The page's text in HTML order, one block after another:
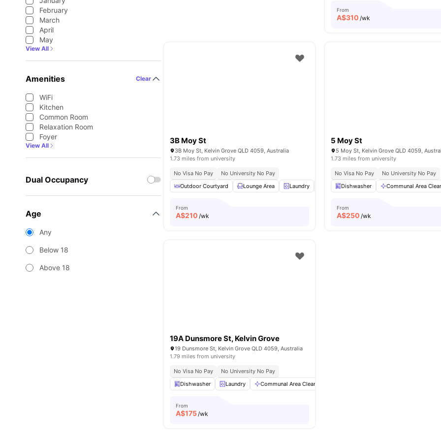
February
March
April
May
View All
Amenities Clear
WiFi
Kitchen
Common Room
Relaxation Room
Foyer
View All
Dual Occupancy
Age
Any
Below 18
Above 18
From
A$310 /wk
3B Moy St
3B Moy St, Kelvin Grove QLD 4059, Australia
1.73 miles from university
No Visa No Pay
No University No Pay
Outdoor Courtyard
Lounge Area Laundry Parking Study Desk with Chair View
From
A$210 /wk
5 Moy St
5 Moy St, Kelvin Grove QLD 4059,
1.73 miles from university
No Visa No Pay
No University No Pay
Dishwasher
Communal Area
From
A$250 /wk
19A Dunsmore St, Kelvin Grove
19 Dunsmore St, Kelvin Grove QLD 4059, Australia
1.79 miles from university
No Visa No Pay
No University No Pay
Dishwasher
Laundry Communal Area Cleaning
From
A$175/wk